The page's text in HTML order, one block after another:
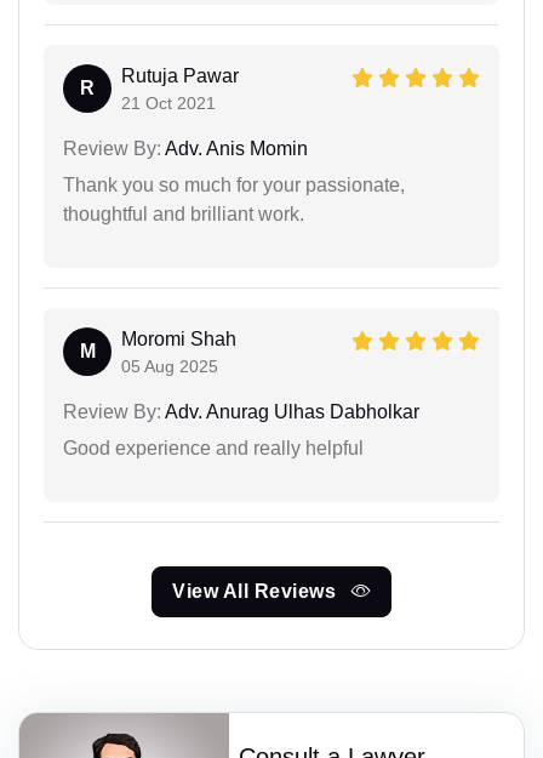
R
Rutuja Pawar
21 Oct 2021
Review By: Adv. Anis Momin
Thank you so much for your passionate,
thoughtful and brilliant work.
M
Moromi Shah
05 Aug 2025
Review By: Adv. Anurag Ulhas Dabholkar
Good experience and really helpful
View All Reviews